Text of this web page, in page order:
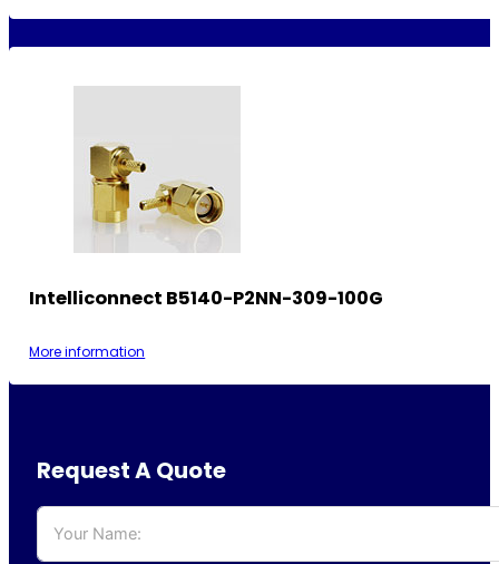
Intelliconnect B5140-P2NN-309-100G
More information
Request A Quote